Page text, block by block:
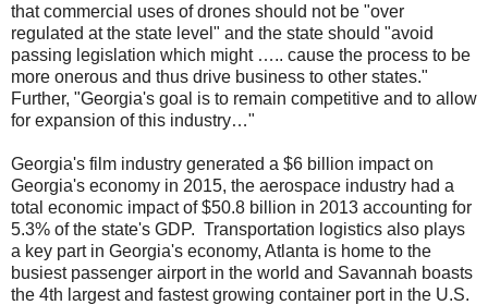
that commercial uses of drones should not be "over
regulated at the state level" and the state should "avoid
passing legislation which might ….. cause the process to be
more onerous and thus drive business to other states."
Further, "Georgia's goal is to remain competitive and to allow
for expansion of this industry…"
Georgia's film industry generated a $6 billion impact on
Georgia's economy in 2015, the aerospace industry had a
total economic impact of $50.8 billion in 2013 accounting for
5.3% of the state's GDP. Transportation logistics also plays
a key part in Georgia's economy, Atlanta is home to the
busiest passenger airport in the world and Savannah boasts
the 4th largest and fastest growing container port in the U.S.